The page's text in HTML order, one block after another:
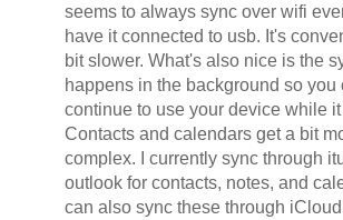
seems to always sync over wifi
have it connected to usb. It's
bit slower. What's also nice is the
happens in the background so you
continue to use your device while
Contacts and calendars get a bit
complex. I currently sync through
outlook for contacts, notes, and
can also sync these through